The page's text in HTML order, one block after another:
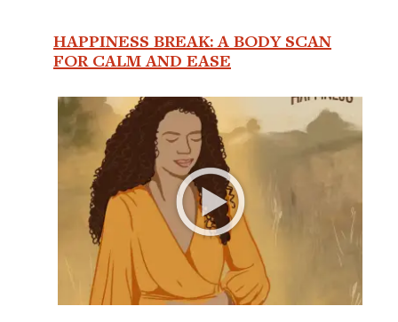
HAPPINESS BREAK: A BODY SCAN
FOR CALM AND EASE